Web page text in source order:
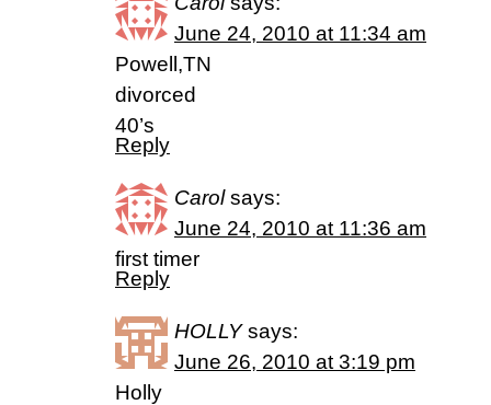
June 24, 2010 at 11:34 am
Powell,TN
divorced
40’s
Reply
Carol says:
June 24, 2010 at 11:36 am
first timer
Reply
HOLLY says:
June 26, 2010 at 3:19 pm
Holly